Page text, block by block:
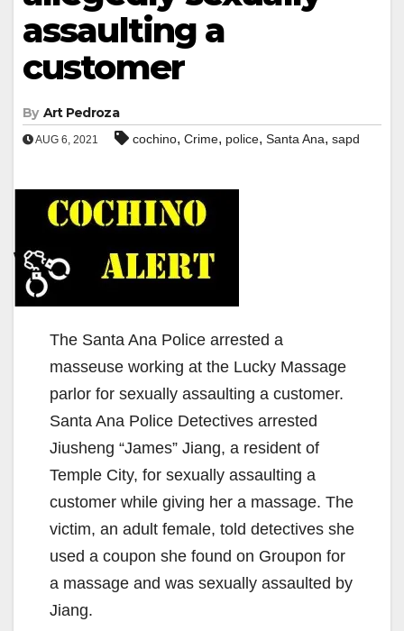
assaulting a
customer
By Art Pedroza
AUG 6, 2021 cochino, Crime, police, Santa Ana, sapd
The Santa Ana Police arrested a
masseuse working at the Lucky Massage
parlor for sexually assaulting a customer.
Santa Ana Police Detectives arrested
Jiusheng “James” Jiang, a resident of
Temple City, for sexually assaulting a
customer while giving her a massage. The
victim, an adult female, told detectives she
used a coupon she found on Groupon for
a massage and was sexually assaulted by
Jiang.